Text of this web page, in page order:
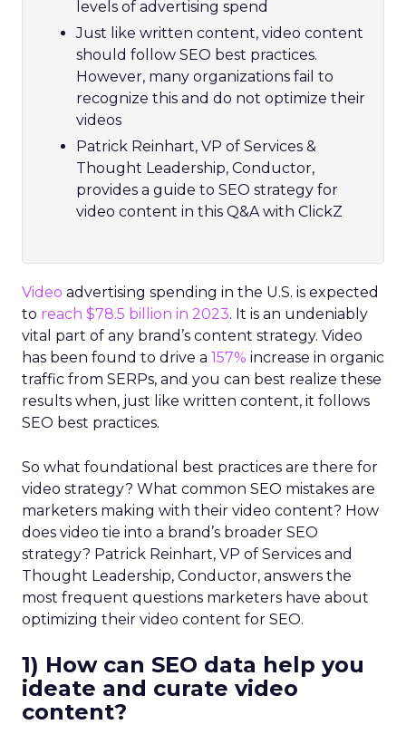
levels of advertising spend
Just like written content, video content
should follow SEO best practices.
However, many organizations fail to
recognize this and do not optimize their
videos
Patrick Reinhart, VP of Services &
Thought Leadership, Conductor,
provides a guide to SEO strategy for
video content in this Q&A with ClickZ
Video advertising spending in the U.S. is expected
to reach $78.5 billion in 2023. It is an undeniably
vital part of any brand’s content strategy. Video
has been found to drive a 157% increase in organic
traffic from SERPs, and you can best realize these
results when, just like written content, it follows
SEO best practices.
So what foundational best practices are there for
video strategy? What common SEO mistakes are
marketers making with their video content? How
does video tie into a brand’s broader SEO
strategy? Patrick Reinhart, VP of Services and
Thought Leadership, Conductor, answers the
most frequent questions marketers have about
optimizing their video content for SEO.
1) How can SEO data help you
ideate and curate video
content?